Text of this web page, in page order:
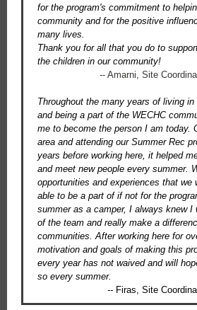
for the program's commitment to
community and for the positive
many lives.
Thank you for all that you do to
the children in our community!
-- Amarni, Site
Throughout the many years of living
and being a part of the WECHC
me to become the person I am today.
area and attending our Summer Rec
years before working here, it helped
and meet new people every summer.
opportunities and experiences that we
able to be a part of if not for the
summer as a camper, I always knew I
of the team and really make a
communities. After working here for
motivation and goals of making this
every year has not waived and will
so every summer.
-- Firas, Site